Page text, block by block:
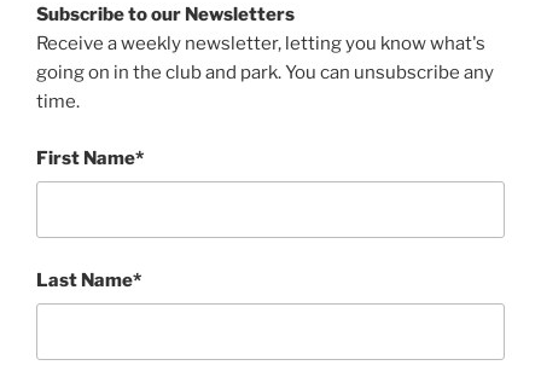
Subscribe to our Newsletters
Receive a weekly newsletter, letting you know what's
going on in the club and park. You can unsubscribe any
time.
First Name*
Last Name*